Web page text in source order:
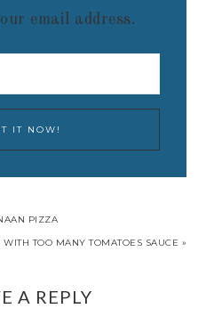
email address.
PIZZA
TOO MANY TOMATOES SAUCE »
A REPLY